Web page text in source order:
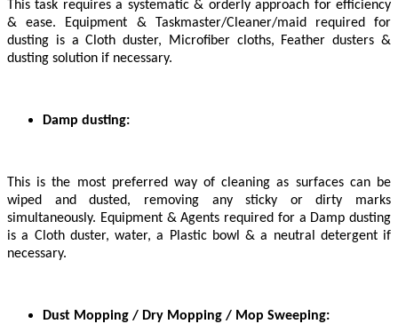
This task requires a systematic & orderly approach for efficiency
& ease. Equipment & Taskmaster/Cleaner/maid required for
dusting is a Cloth duster, Microfiber cloths, Feather dusters &
dusting solution if necessary.
Damp dusting:
This is the most preferred way of cleaning as surfaces can be
wiped and dusted, removing any sticky or dirty marks
simultaneously. Equipment & Agents required for a Damp dusting
is a Cloth duster, water, a Plastic bowl & a neutral detergent if
necessary.
Dust Mopping / Dry Mopping / Mop Sweeping: